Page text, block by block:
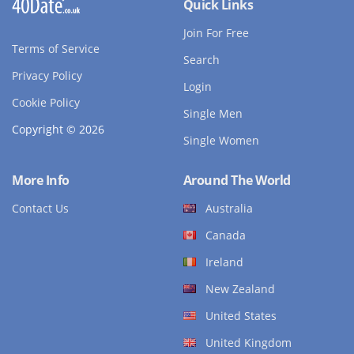
Terms of Service
Privacy Policy
Cookie Policy
Copyright © 2026
Quick Links
Join For Free
Search
Login
Single Men
Single Women
More Info
Contact Us
Around The World
Australia
Canada
Ireland
New Zealand
United States
United Kingdom